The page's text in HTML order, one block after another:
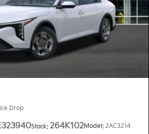
Drop
Stock: 264K102Model: 2AC3214